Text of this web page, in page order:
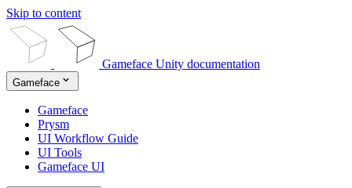
Skip to content
Gameface Unity documentation
Gameface
Gameface
Prysm
UI Workflow Guide
UI Tools
Gameface UI